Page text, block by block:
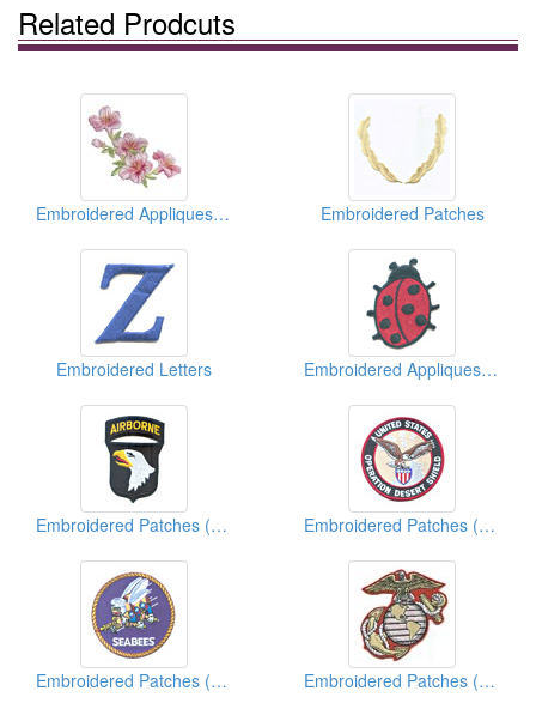
Related Prodcuts
Embroidered Appliques (Flower) Embroidered Patches
Embroidered Letters Embroidered Appliques (Animal)
Embroidered Patches (Military) Embroidered Patches (American Military)
Embroidered Patches (American Military) Embroidered Patches (American Military)